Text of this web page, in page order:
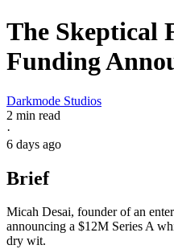
The Skeptical
Funding
Darkmode Studios
2 min read
·
6 days ago
Brief
Micah Desai, founder of an
announcing a $12M Series A
dry wit.